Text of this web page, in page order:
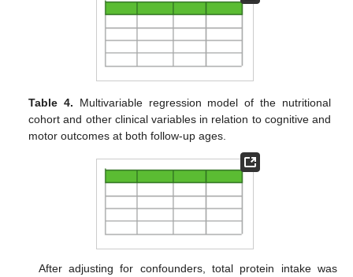
Table 4. Multivariable regression model of the nutritional
cohort and other clinical variables in relation to cognitive and
motor outcomes at both follow-up ages.
After adjusting for confounders, total protein intake was